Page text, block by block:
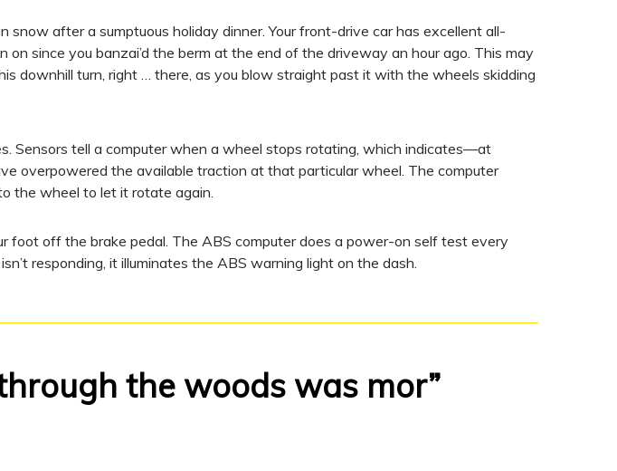
after a sumptuous holiday dinner. Your front-drive car has excellent all-
since you banzai’d the berm at the end of the driveway an hour ago. This may
downhill turn, right … there, as you blow straight past it with the wheels skidding
Sensors tell a computer when a wheel stops rotating, which indicates—at
overpowered the available traction at that particular wheel. The computer
the wheel to let it rotate again.
foot off the brake pedal. The ABS computer does a power-on self test every
responding, it illuminates the ABS warning light on the dash.
the woods was mor”